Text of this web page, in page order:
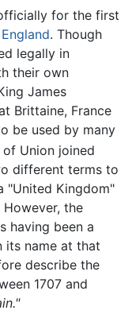
for the first
. Though
legally in
their own
James
Brittaine, France
be used by many
of Union joined
different terms to
"United Kingdom"
the
having been a
its name at that
describe the
1707 and